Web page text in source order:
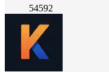
54592